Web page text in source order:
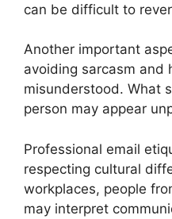
can be difficult to
Another important
avoiding sarcasm and
misunderstood. What
person may appear
Professional email
respecting cultural
workplaces, people
may interpret